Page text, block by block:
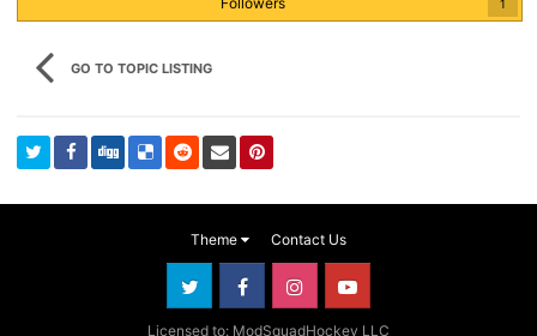
1
GO TO TOPIC LISTING
Theme Contact Us
Licensed to: ModSquadHockey LLC